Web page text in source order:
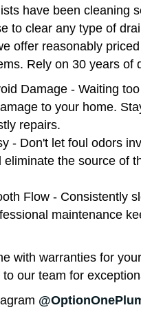
have been cleaning
to clear any type of
offer reasonably
Rely on 30 years of
Damage - Waiting
to your home.
repairs.
- Don't let foul odors
eliminate the source of
Flow - Consistently
maintenance
with warranties for
our team for